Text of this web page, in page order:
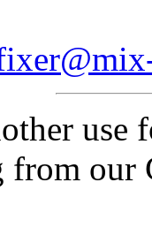
use
from